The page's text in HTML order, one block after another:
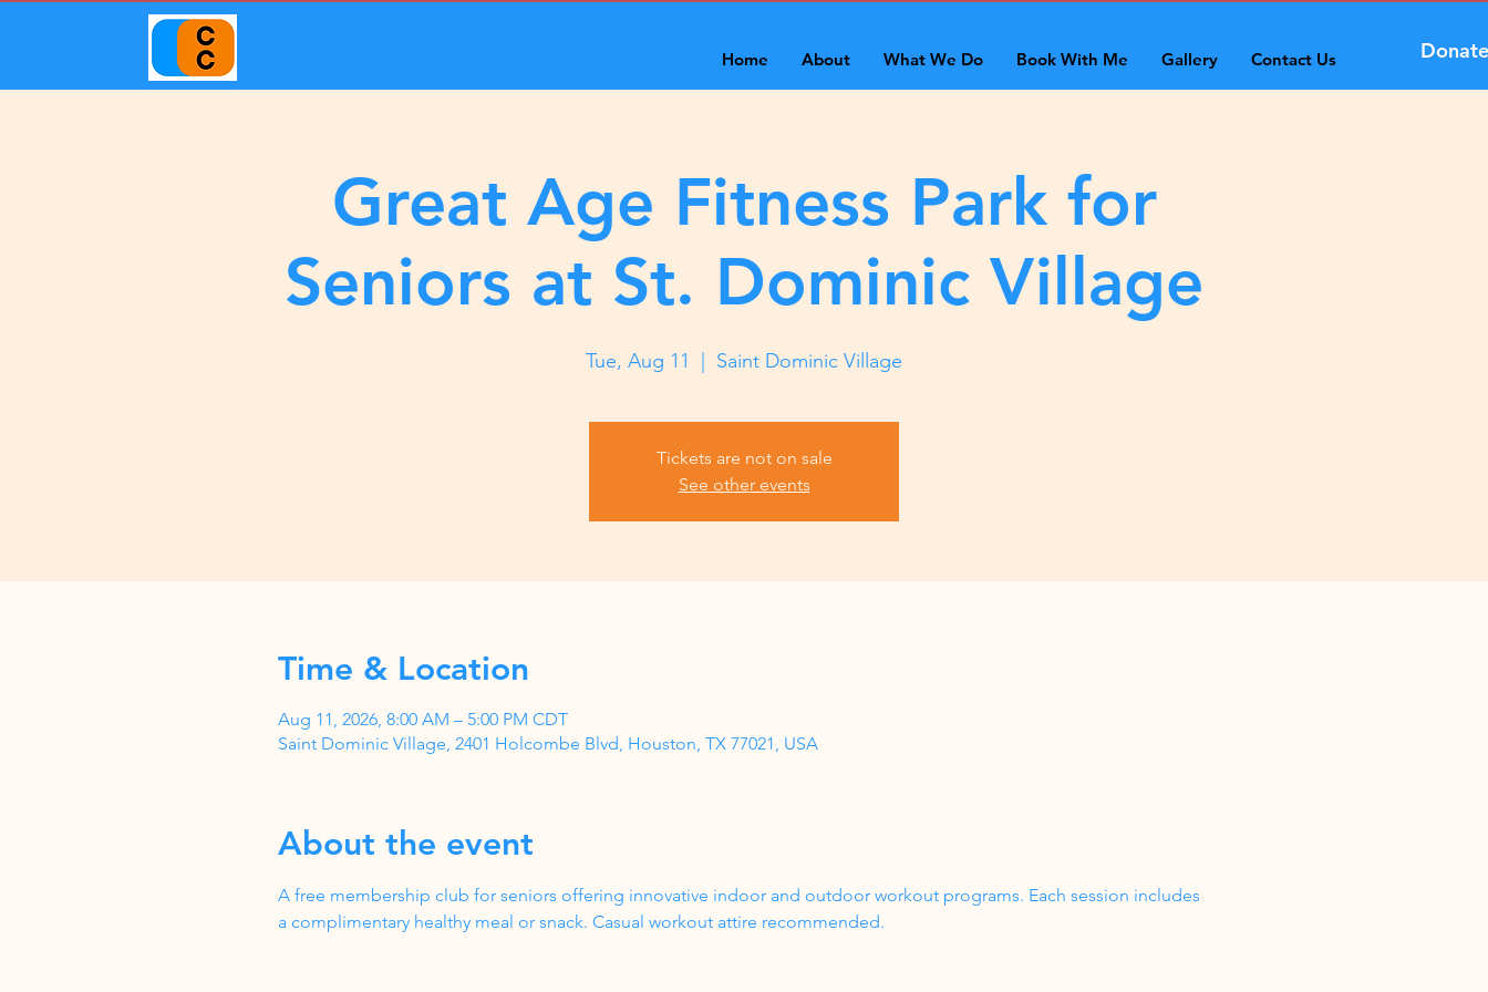
Home About What We Do Book With Me Gallery Contact Us Donate
Great Age Fitness Park for
Seniors at St. Dominic Village
Tue, Aug 11 Saint Dominic Village
Tickets are not on sale
See other events
Time & Location
Aug 11, 2026, 8:00 AM – 5:00 PM CDT
Saint Dominic Village, 2401 Holcombe Blvd, Houston, TX 77021, USA
About the event
A free membership club for seniors offering innovative indoor and outdoor workout programs. Each session includes
a complimentary healthy meal or snack. Casual workout attire recommended.